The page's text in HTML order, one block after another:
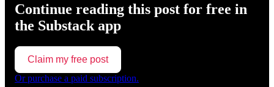
Continue reading this post for free in
the Substack app
Claim my free post
Or purchase a paid subscription.